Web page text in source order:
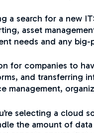
a search for a new
asset
needs and any
for companies to
and transferring
management,
selecting a cloud
the amount of